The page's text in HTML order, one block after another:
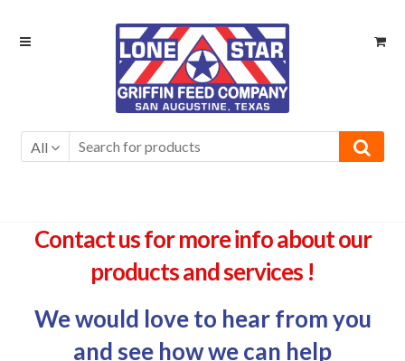
Skip
Skip
All
Contact us for more info about our
products and services !
We would love to hear from you
and see how we can help